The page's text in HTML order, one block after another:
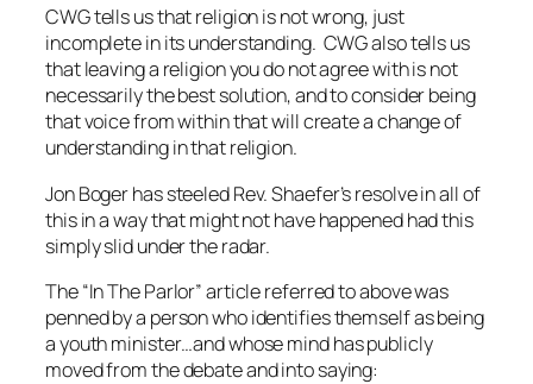
CWG tells us that religion is not wrong, just
incomplete in its understanding. CWG also tells us
that leaving a religion you do not agree with is not
necessarily the best solution, and to consider being
that voice from within that will create a change of
understanding in that religion.
Jon Boger has steeled Rev. Shaefer’s resolve in all of
this in a way that might not have happened had this
simply slid under the radar.
The “In The Parlor” article referred to above was
penned by a person who identifies themself as being
a youth minister…and whose mind has publicly
moved from the debate and into saying: